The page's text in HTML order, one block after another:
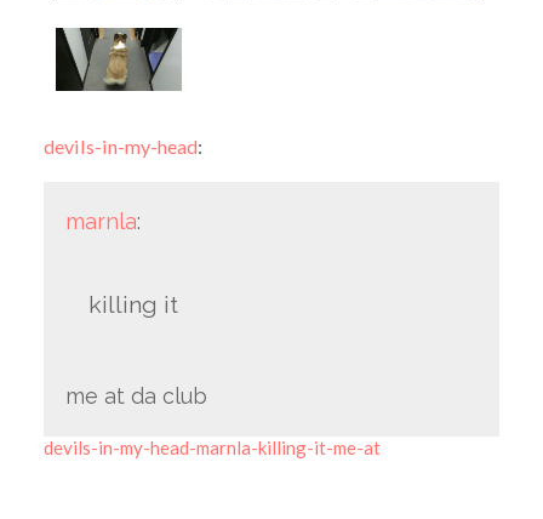
devils-in-my-head:
marnla:
killing it
me at da club
devils-in-my-head-marnla-killing-it-me-at